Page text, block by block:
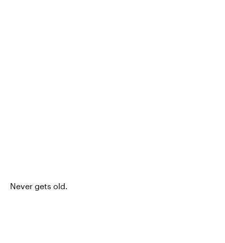
Never gets old.